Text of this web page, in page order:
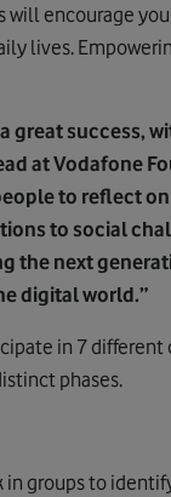
encourage
lives.
great success,
at Vodafone
to reflect
to social
the next
digital world.”
in 7
phases.
in groups to